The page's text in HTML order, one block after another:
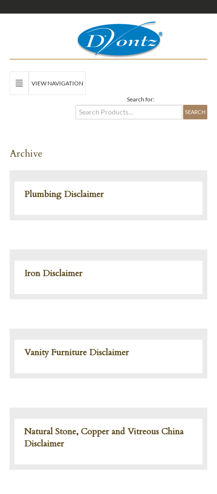
VIEW NAVIGATION
Search for:
Archive
Plumbing Disclaimer
Iron Disclaimer
Vanity Furniture Disclaimer
Natural Stone, Copper and Vitreous China
Disclaimer